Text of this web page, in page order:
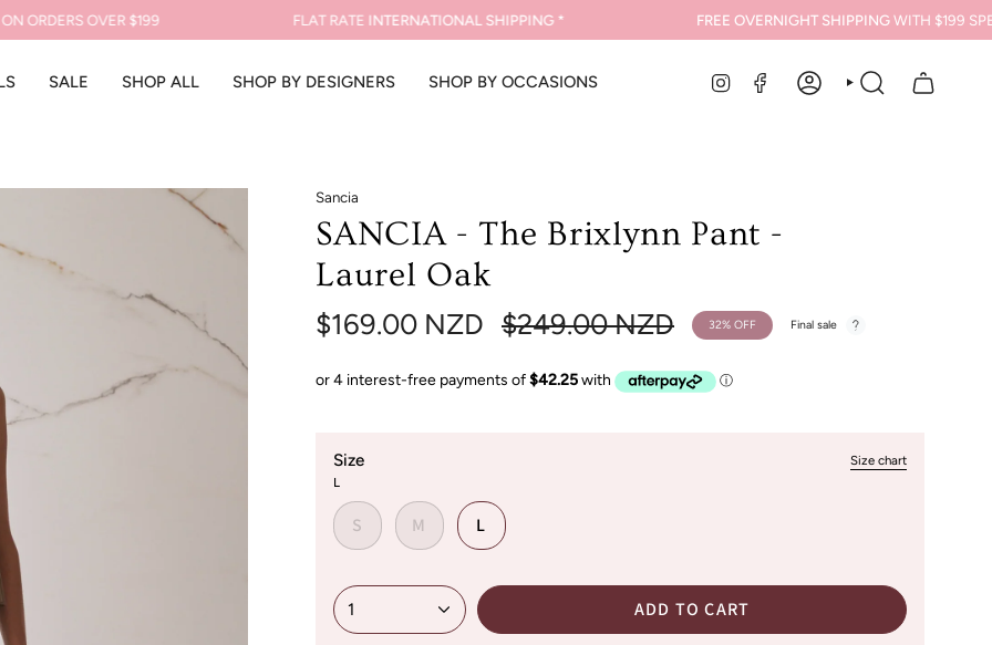
OVER $199 FLAT RATEINTERNATIONAL SHIPPING * FREE OVERNIGHT SHIPPINGWITH $199 SPEND*
SALE SHOP ALL SHOP BY DESIGNERS SHOP BY OCCASIONS INSTAGRAM
FACEBOOK
ACCOUNTSEARCH
Sancia
SANCIA - The Brixlynn Pant -
Laurel Oak
$169.00 NZD Regular
$249.00 NZD 32% OFF Final sale
Size
Size chart
L
S M L
1 ADD TO CART